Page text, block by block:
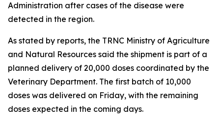
Administration after cases of the disease were
detected in the region.
As stated by reports, the TRNC Ministry of Agriculture
and Natural Resources said the shipment is part of a
planned delivery of 20,000 doses coordinated by the
Veterinary Department. The first batch of 10,000
doses was delivered on Friday, with the remaining
doses expected in the coming days.